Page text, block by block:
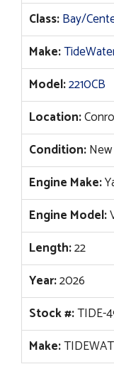
Class:Bay/
Make:
Model:2210CB
Location:
Condition:New
Engine Make:
Engine Model:
Length:22
Year:2026
Stock #:TIDE-
Make: